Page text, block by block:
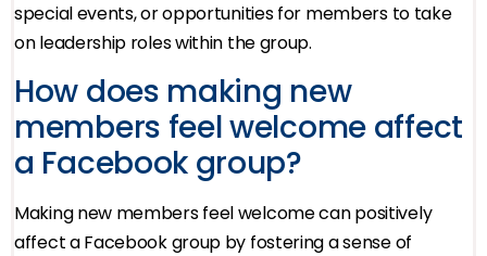
special events, or opportunities for members to take
on leadership roles within the group.
How does making new
members feel welcome affect
a Facebook group?
Making new members feel welcome can positively
affect a Facebook group by fostering a sense of